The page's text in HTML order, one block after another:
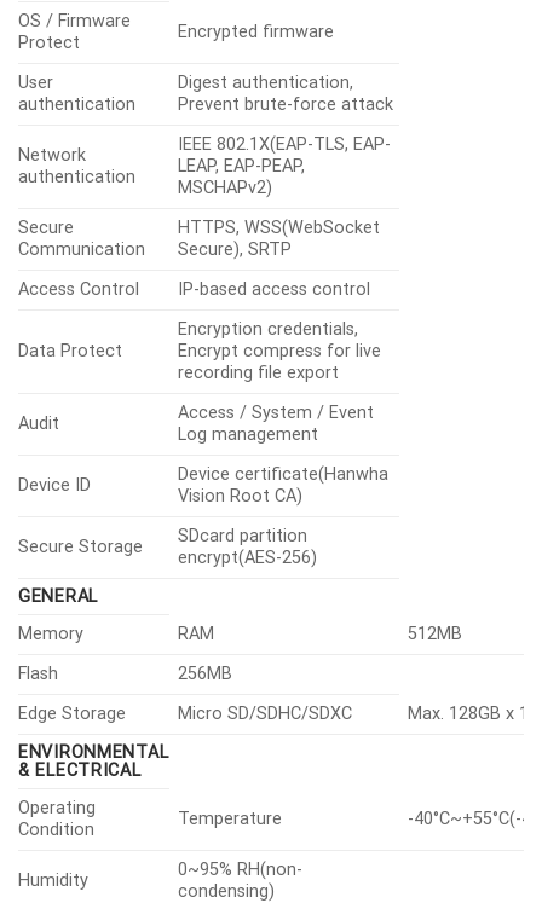
OS / Firmware
Protect
Encrypted firmware
User
authentication
Digest authentication,
Prevent brute-force attack
Network
authentication
IEEE 802.1X(EAP-TLS, EAP-
LEAP, EAP-PEAP,
MSCHAPv2)
Secure
Communication
HTTPS, WSS(WebSocket
Secure), SRTP
Access Control
IP-based access control
Data Protect
Encryption credentials,
Encrypt compress for live
recording file export
Audit
Access / System / Event
Log management
Device ID
Device certificate(Hanwha
Vision Root CA)
Secure Storage
SDcard partition
encrypt(AES-256)
GENERAL
Memory
RAM
512MB
Flash
256MB
Edge Storage
Micro SD/SDHC/SDXC
Max. 128GB x
ENVIRONMENTAL
& ELECTRICAL
Operating
Condition
Temperature -40°C~+55°C(-
Humidity
0~95% RH(non-
condensing)